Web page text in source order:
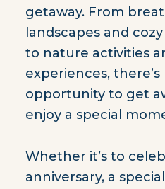
getaway. From
landscapes and
to nature activities
experiences,
opportunity to get
enjoy a special
Whether it’s to
anniversary, a